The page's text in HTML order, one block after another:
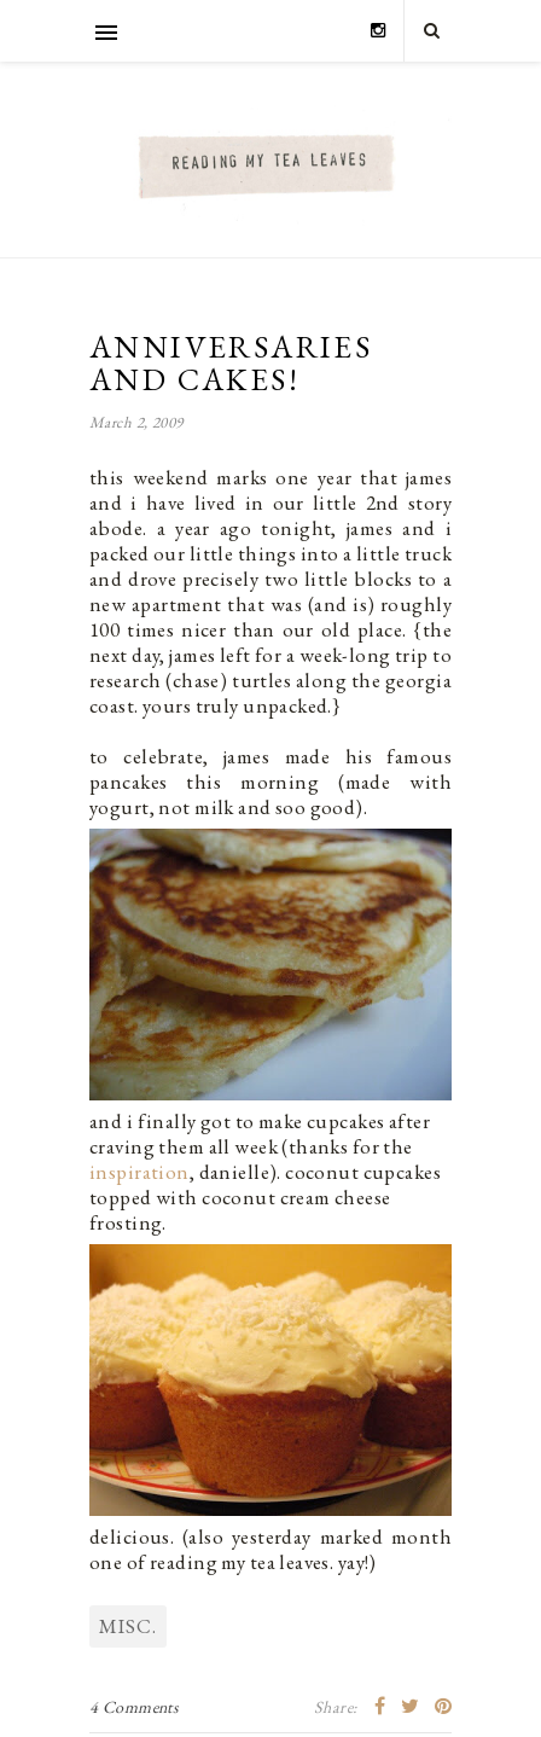
ANNIVERSARIES
AND CAKES!
March 2, 2009
this weekend marks one year that james
and i have lived in our little 2nd story
abode. a year ago tonight, james and i
packed our little things into a little truck
and drove precisely two little blocks to a
new apartment that was (and is) roughly
100 times nicer than our old place. {the
next day, james left for a week-long trip to
research (chase) turtles along the georgia
coast. yours truly unpacked.}
to celebrate, james made his famous
pancakes this morning (made with
yogurt, not milk and soo good).
and i finally got to make cupcakes after
craving them all week (thanks for the
inspiration, danielle). coconut cupcakes
topped with coconut cream cheese
frosting.
delicious. (also yesterday marked month
one of reading my tea leaves. yay!)
MISC.
4 Comments Share: